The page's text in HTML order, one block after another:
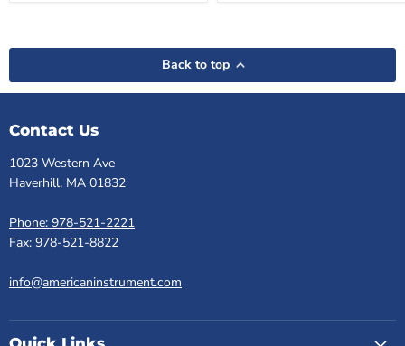
Back to top
Contact Us
1023 Western Ave
Haverhill, MA 01832
Phone: 978-521-2221
Fax: 978-521-8822
info@americaninstrument.com